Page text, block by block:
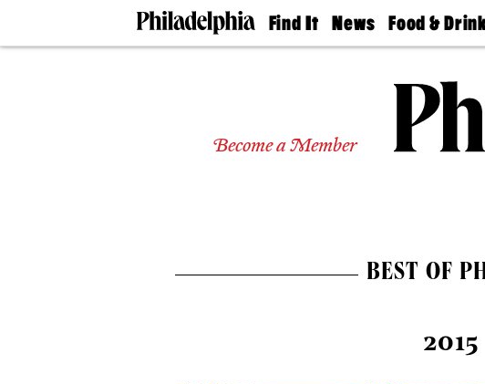
Find It
Doctors
Experts
Agents
News
The
Food &
50 Best
Jobs
Become a Member
BEST OF
2015